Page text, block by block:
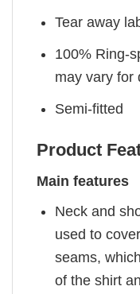
Tear away
100% Ring-
may vary for
Semi-fitted
Product
Main features
Neck and
used to
seams,
of the shirt